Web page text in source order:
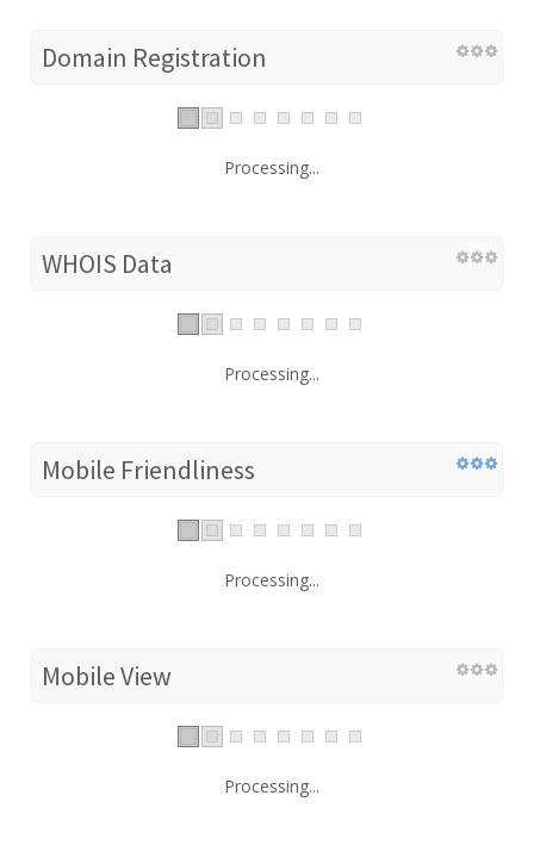
Domain Registration
Processing...
WHOIS Data
Processing...
Mobile Friendliness
Processing...
Mobile View
Processing...